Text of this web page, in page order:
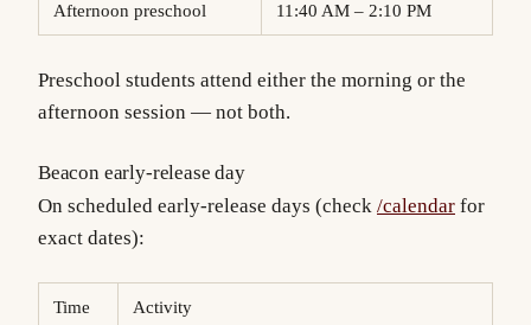
Afternoon preschool 11:40 AM – 2:10 PM
Preschool students attend either the morning or the
afternoon session — not both.
Beacon early-release day
On scheduled early-release days (check /calendar for
exact dates):
Time Activity